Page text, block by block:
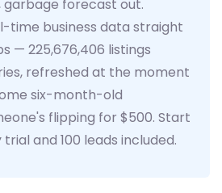
forecast out.
time business data straight
— 225,676,406 listings
refreshed at the moment
six-month-old
flipping for $500. Start
and 100 leads included.